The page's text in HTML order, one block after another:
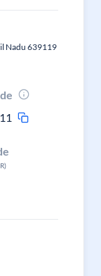
Nadu 639119